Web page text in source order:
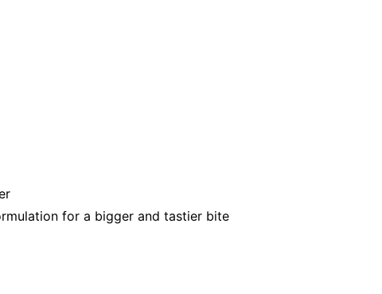
for a bigger and tastier bite